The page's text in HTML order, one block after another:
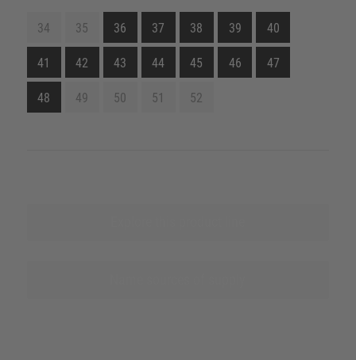
34 35 36 37 38 39 40
41 42 43 44 45 46 47
48 49 50 51 52